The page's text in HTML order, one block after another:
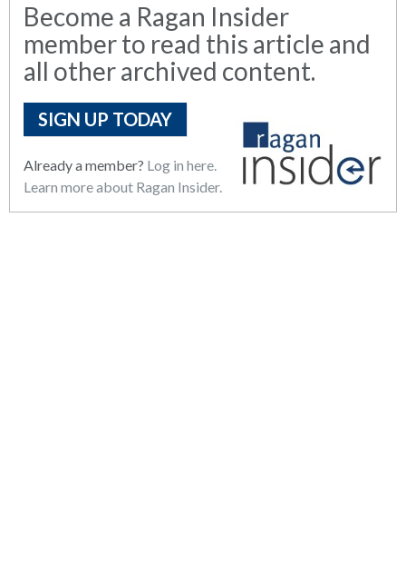
Become a Ragan Insider
member to read this article and
all other archived content.
SIGN UP TODAY
Already a member? Log in here.
Learn more about Ragan Insider.